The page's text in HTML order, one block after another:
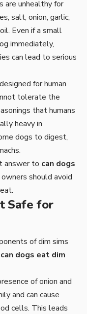
are unhealthy for
salt, onion, garlic,
Even if a small
immediately,
can lead to serious
for human
tolerate the
that humans
heavy in
dogs to digest,
answer to can dogs
should avoid
Safe for
of dim sims
can dogs eat dim
of onion and
and can cause
cells. This leads